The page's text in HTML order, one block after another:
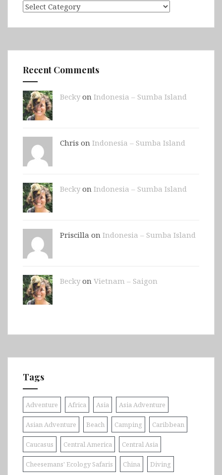
Categories
Recent Comments
Beckyon Indonesia – Sumba Island
Chris on Indonesia – Sumba Island
Beckyon Indonesia – Sumba Island
Priscilla on Indonesia – Sumba Island
Beckyon Vietnam – Saigon
Tags
Adventure Africa Asia Asia Adventure
Asian Adventure Beach Camping Caribbean
Caucasus Central America Central Asia
Cheesemans' Ecology Safaris China Diving